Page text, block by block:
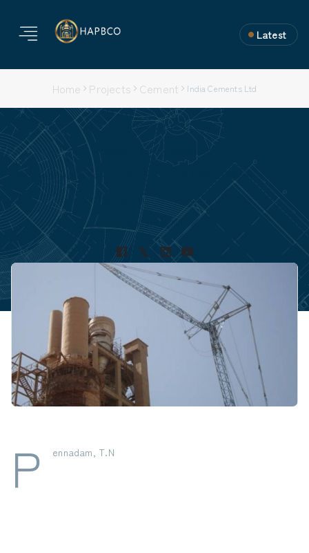
Latest
Home Projects Cement India Cements Ltd
India Cements Ltd
Project Type: Completed
Nature of Work: Fabrication, Erection & Commissioning.
Location: Pennadam, T.N
Project Duration:
Capacity: NA
P ennadam, T.N